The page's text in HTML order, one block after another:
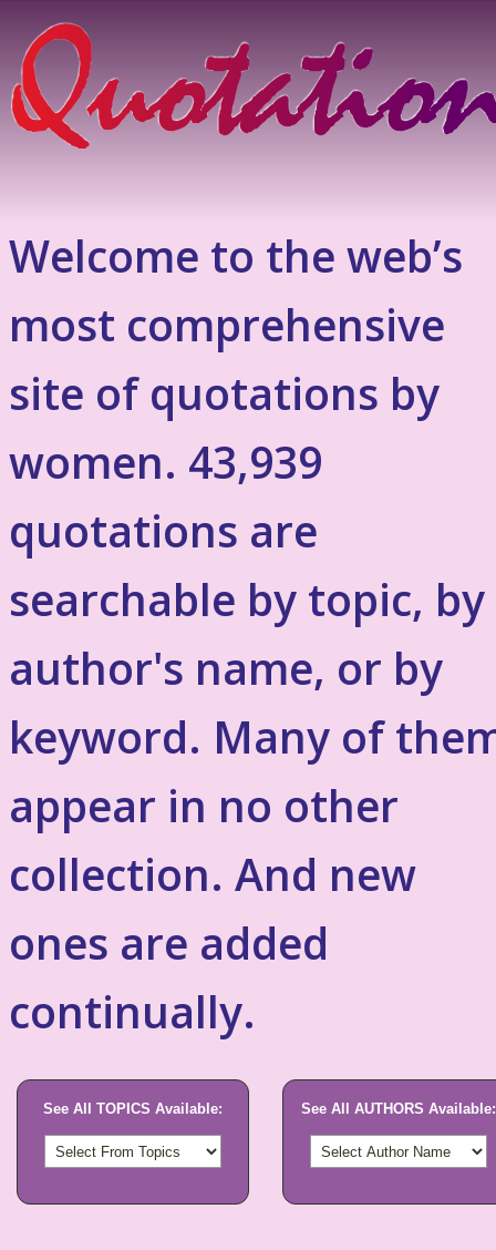
Welcome to the web’s
most comprehensive
site of quotations by
women. 43,939
quotations are
searchable by topic, by
author's name, or by
keyword. Many of
appear in no other
collection. And new
ones are added
continually.
See All TOPICS Available: See All AUTHORS Available: